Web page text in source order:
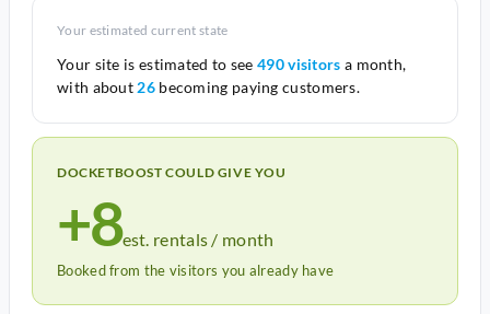
Your estimated current state
Your site is estimated to see 490 visitors a month,
with about 26becoming paying customers.
DOCKETBOOST COULD GIVE YOU
+8est. rentals / month
Booked from the visitors you already have